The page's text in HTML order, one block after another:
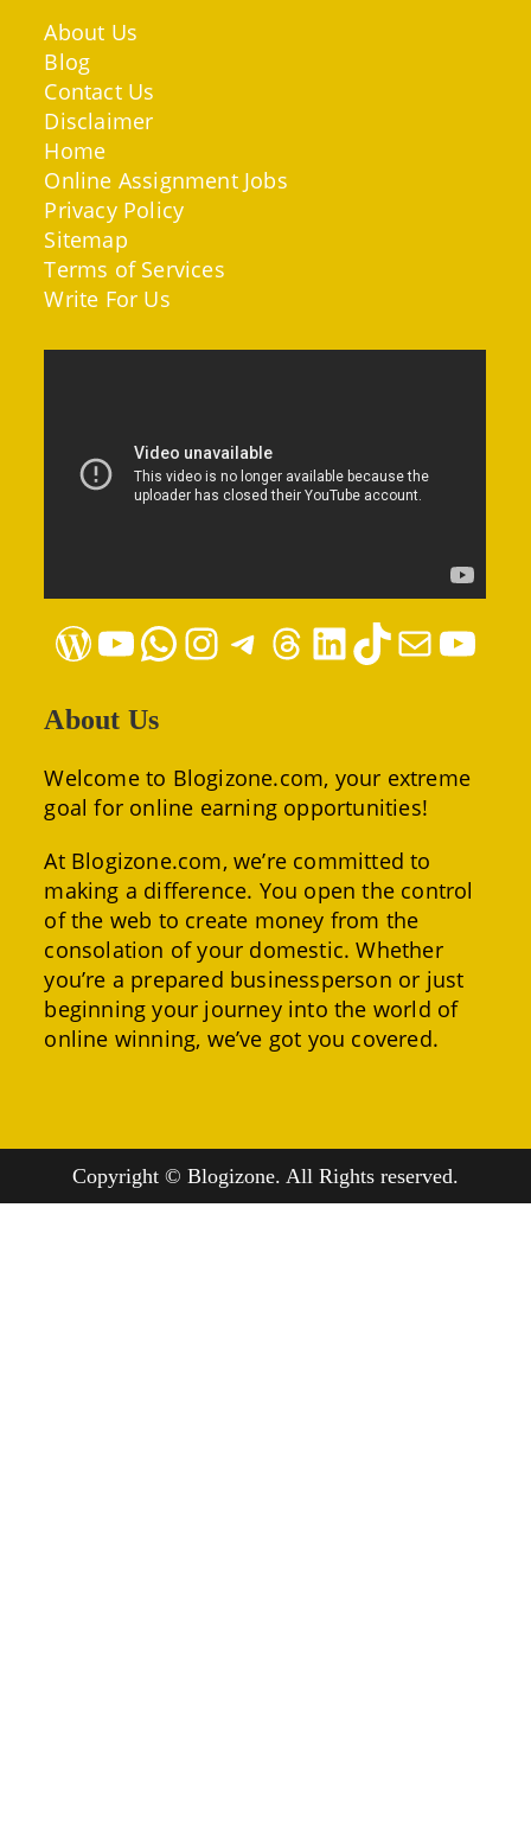
About Us
Blog
Contact Us
Disclaimer
Home
Online Assignment Jobs
Privacy Policy
Sitemap
Terms of Services
Write For Us
WordPressYouTubeWhatsAppInstagramTelegramThreadsLinkedInTikTokMail YouTube
About Us
Welcome to Blogizone.com, your extreme
goal for online earning opportunities!
At Blogizone.com, we’re committed to
making a difference. You open the control
of the web to create money from the
consolation of your domestic. Whether
you’re a prepared businessperson or just
beginning your journey into the world of
online winning, we’ve got you covered.
Copyright © Blogizone. All Rights reserved.